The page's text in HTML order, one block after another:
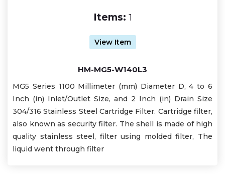
Items: 1
View Item
HM-MG5-W140L3
MG5 Series 1100 Millimeter (mm) Diameter D, 4 to 6
Inch (in) Inlet/Outlet Size, and 2 Inch (in) Drain Size
304/316 Stainless Steel Cartridge Filter. Cartridge filter,
also known as security filter. The shell is made of high
quality stainless steel, filter using molded filter, The
liquid went through filter